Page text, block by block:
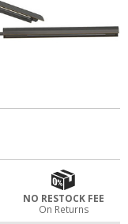
NO RESTOCK FEE
On Returns